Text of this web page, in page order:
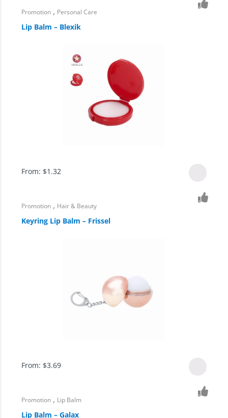
Promotion , Personal Care
Lip Balm – Blexik
From: $1.32
Promotion , Hair & Beauty
Keyring Lip Balm – Frissel
From: $3.69
Promotion , Lip Balm
Lip Balm – Galax